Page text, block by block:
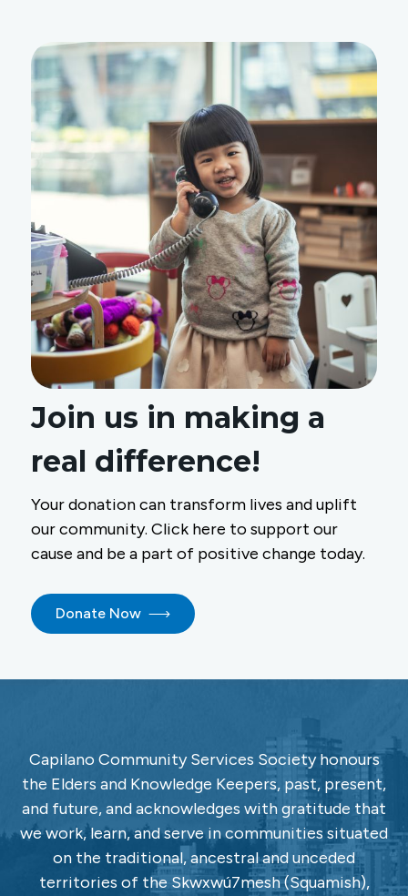
Join us in making a
real difference!
Your donation can transform lives and uplift
our community. Click here to support our
cause and be a part of positive change today.
Donate Now
Capilano Community Services Society honours
the Elders and Knowledge Keepers, past, present,
and future, and acknowledges with gratitude that
we work, learn, and serve in communities situated
on the traditional, ancestral and unceded
territories of the Skwxwú7mesh (Squamish),